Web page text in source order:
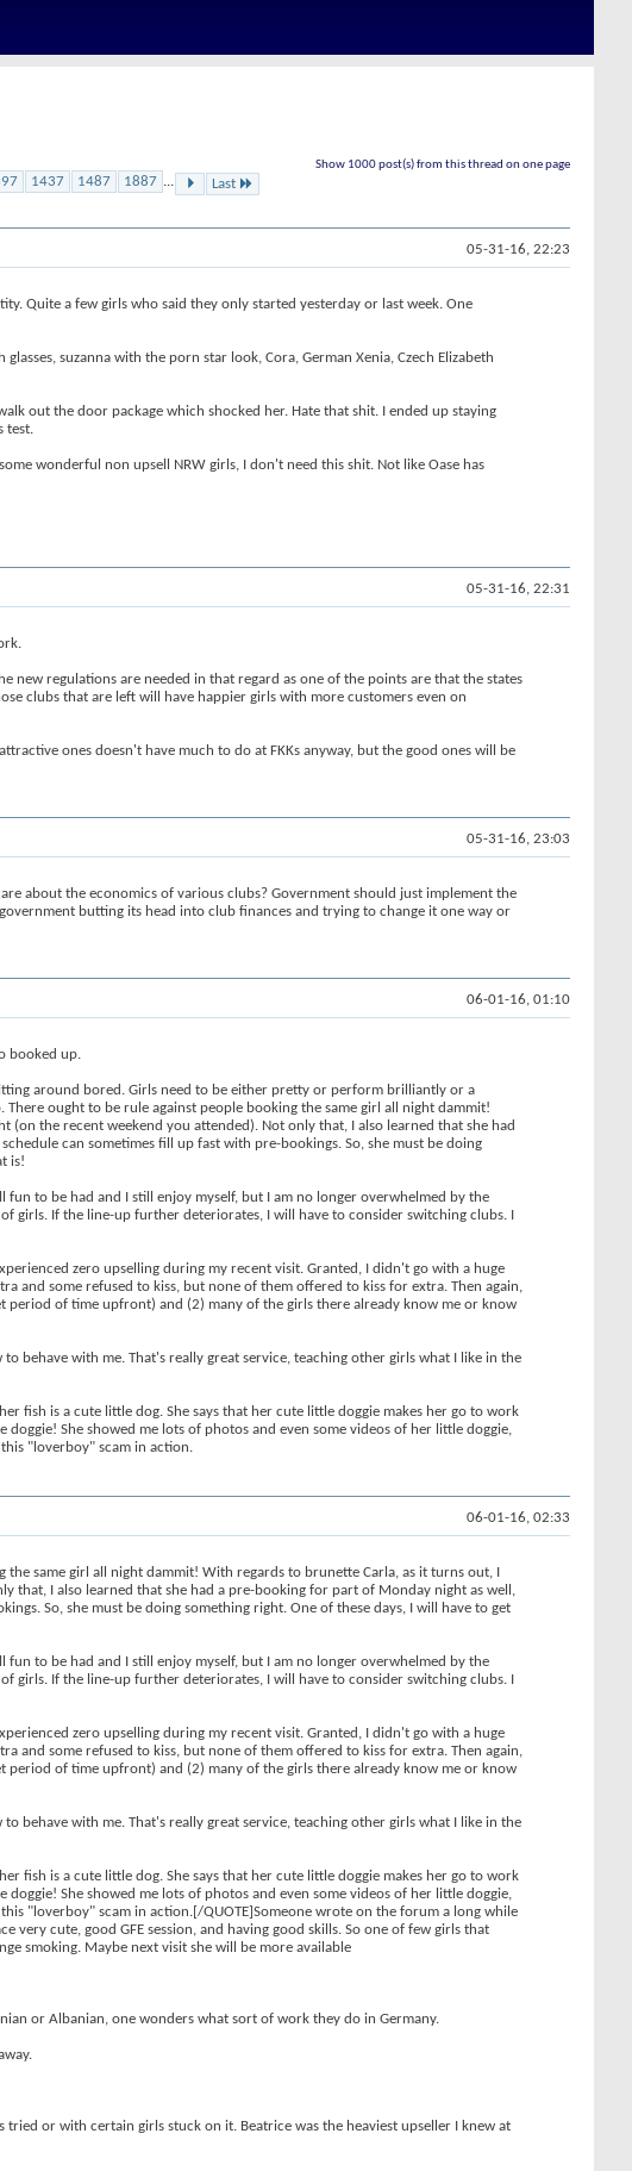
Show 1000 post(s) from this thread on one page
1437 1487 1887 ... Last
05-31-16, 22:23
Quite a few girls who said they only started yesterday or last week. One
suzanna with the porn star look, Cora, German Xenia, Czech Elizabeth
out the door package which shocked her. Hate that shit. I ended up staying
test.
wonderful non upsell NRW girls, I don't need this shit. Not like Oase has
05-31-16, 22:31
new regulations are needed in that regard as one of the points are that the states
clubs that are left will have happier girls with more customers even on
ones doesn't have much to do at FKKs anyway, but the good ones will be
05-31-16, 23:03
about the economics of various clubs? Government should just implement the
butting its head into club finances and trying to change it one way or
06-01-16, 01:10
booked up.
around bored. Girls need to be either pretty or perform brilliantly or a
ought to be rule against people booking the same girl all night dammit!
the recent weekend you attended). Not only that, I also learned that she had
can sometimes fill up fast with pre-bookings. So, she must be doing
is!
to be had and I still enjoy myself, but I am no longer overwhelmed by the
girls. If the line-up further deteriorates, I will have to consider switching clubs. I
zero upselling during my recent visit. Granted, I didn't go with a huge
and some refused to kiss, but none of them offered to kiss for extra. Then again,
period of time upfront) and (2) many of the girls there already know me or know
behave with me. That's really great service, teaching other girls what I like in the
fish is a cute little dog. She says that her cute little doggie makes her go to work
She showed me lots of photos and even some videos of her little doggie,
"loverboy" scam in action.
06-01-16, 02:33
same girl all night dammit! With regards to brunette Carla, as it turns out, I
that, I also learned that she had a pre-booking for part of Monday night as well,
So, she must be doing something right. One of these days, I will have to get
to be had and I still enjoy myself, but I am no longer overwhelmed by the
girls. If the line-up further deteriorates, I will have to consider switching clubs. I
zero upselling during my recent visit. Granted, I didn't go with a huge
and some refused to kiss, but none of them offered to kiss for extra. Then again,
period of time upfront) and (2) many of the girls there already know me or know
behave with me. That's really great service, teaching other girls what I like in the
fish is a cute little dog. She says that her cute little doggie makes her go to work
She showed me lots of photos and even some videos of her little doggie,
"loverboy" scam in action.[/QUOTE]Someone wrote on the forum a long while
cute, good GFE session, and having good skills. So one of few girls that
smoking. Maybe next visit she will be more available
or Albanian, one wonders what sort of work they do in Germany.
or with certain girls stuck on it. Beatrice was the heaviest upseller I knew at